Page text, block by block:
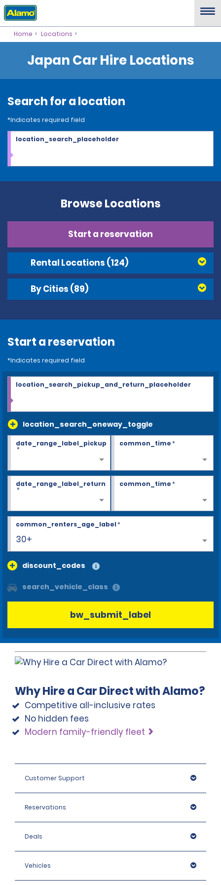
Home Locations
Japan Car Hire Locations
Search for a location
*Indicates required field
location_search_placeholder
Browse Locations
Start a reservation
Rental Locations (124)
By Cities (89)
Start a reservation
*Indicates required field
location_search_oneway_toggle
location_search_pickup_and_return_placeholder
date_range_label_pickup
*
common_time*
date_range_label_return
*
common_time*
30+
common_renters_age_label*
discount_codes
search_vehicle_class
bw_submit_label
Why Hire a Car Direct with Alamo?
Competitive all-inclusive rates
No hidden fees
Modern family-friendly fleet
Customer Support
Reservations
Deals
Vehicles